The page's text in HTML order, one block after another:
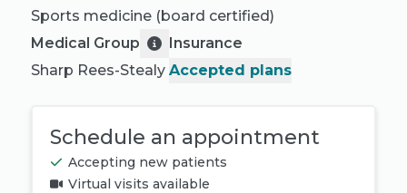
Sports medicine (board certified)
Medical Group
Sharp Rees-Stealy
Insurance
Accepted plans
Schedule an appointment
Accepting new patients
Virtual visits available